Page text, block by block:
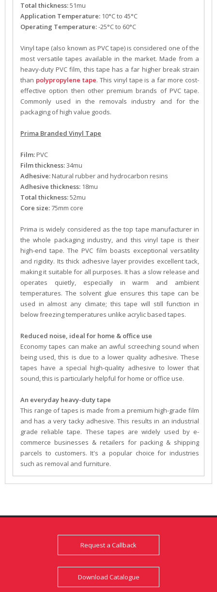
Total thickness:51mu
Application Temperature: 10°C to 45°C
Operating Temperature:-25°C to 60°C
Vinyl tape (also known as PVC tape) is considered one of the
most versatile tapes available in the market. Made from a
heavy-duty PVC film, this tape has a far higher break strain
than polypropylene tape. This vinyl tape is a far more cost-
effective option then other premium brands of PVC tape.
Commonly used in the removals industry and for the
packaging of high value goods.
Prima Branded Vinyl Tape
Film:PVC
Film thickness:34mu
Adhesive:Natural rubber and hydrocarbon resins
Adhesive thickness: 18mu
Total thickness:52mu
Core size:75mm core
Prima is widely considered as the top tape manufacturer in
the whole packaging industry, and this vinyl tape is their
high-end tape. The PVC film boasts exceptional versatility
and rigidity. Its thick adhesive layer provides excellent tack,
making it suitable for all purposes. It has a slow release and
operates quietly, especially in warm and ambient
temperatures. The solvent glue ensures this tape can be
used in almost any climate; this tape will still function in
below freezing temperatures unlike acrylic based tapes.
Reduced noise, ideal for home & office use
Economy tapes can make an awful screeching sound when
being used, this is due to a lower quality adhesive. These
tapes have a special high-quality adhesive to lower that
sound, this is particularly helpful for home or office use.
An everyday heavy-duty tape
This range of tapes is made from a premium high-grade film
and has a very tacky adhesive. This results in an industrial
grade reliable tape. These tapes are widely used by e-
commerce businesses & retailers for packing & shipping
parcels to customers. It's a popular choice for industries
such as removal and furniture.
Request a Callback
Download Catalogue